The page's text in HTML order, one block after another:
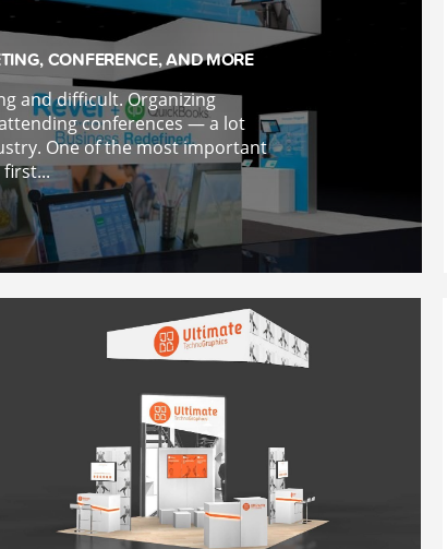
CONFERENCE, AND MORE
and difficult. Organizing
conferences — a lot
One of the most important